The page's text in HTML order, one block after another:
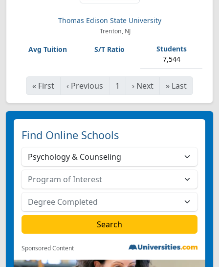
Thomas Edison State University
Trenton, NJ
7,544
« First ‹ Previous 1 › Next » Last
Find Online Schools
Sponsored Content